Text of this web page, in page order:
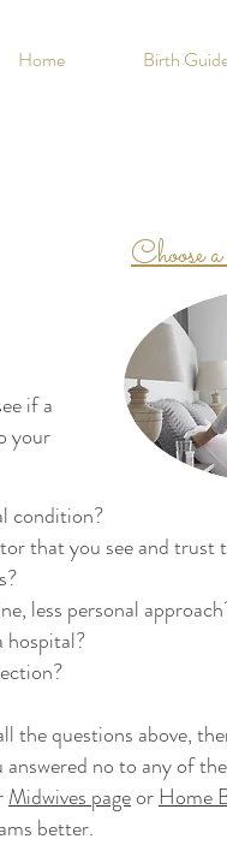
Home Birth
if a
your
Choose
condition?
that you see and trust
less personal
hospital?
the questions above,
no to any of
Midwives pageor Home
better.